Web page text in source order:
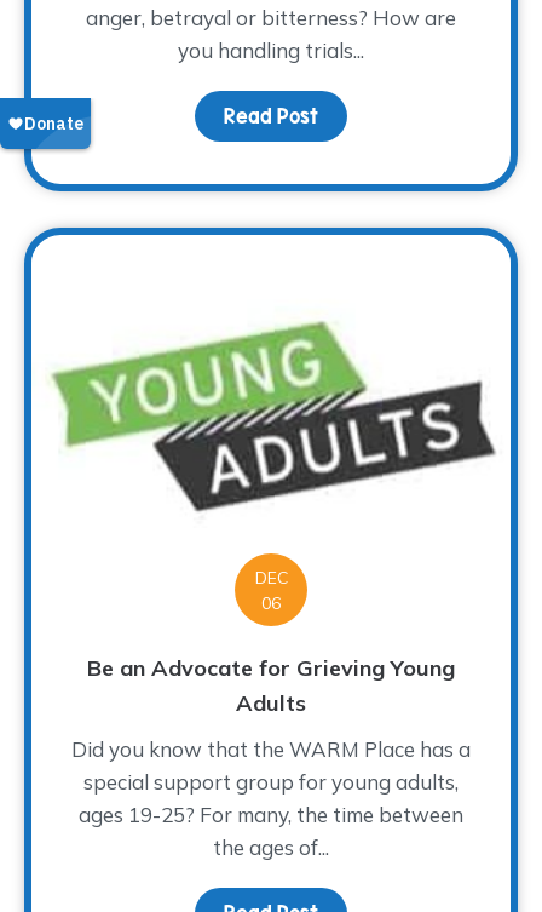
anger, betrayal or bitterness? How are
you handling trials...
Read Post about Finding Joy in
DEC
06
Be an Advocate for Grieving Young
Adults
Did you know that the WARM Place has a
special support group for young adults,
ages 19-25? For many, the time between
the ages of...